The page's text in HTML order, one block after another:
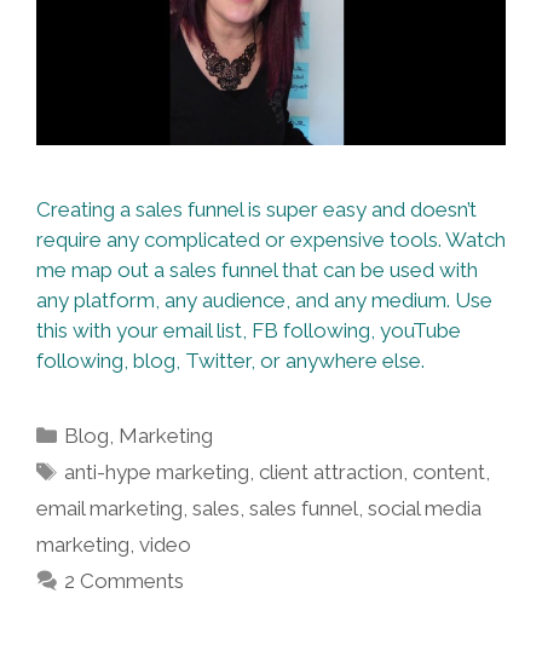
Creating a sales funnel is super easy and doesn’t
require any complicated or expensive tools. Watch
me map out a sales funnel that can be used with
any platform, any audience, and any medium. Use
this with your email list, FB following, youTube
following, blog, Twitter, or anywhere else.
Categories
Blog Marketing
Tags
anti-hype marketing ,client attraction ,content
email marketing sales sales funnel social media
marketing video
2 Comments